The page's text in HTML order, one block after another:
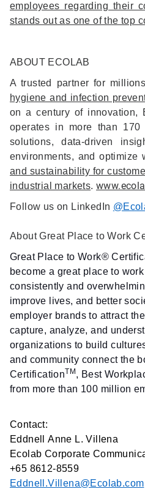
employees regarding their
stands out as one of the top
ABOUT ECOLAB
A trusted partner for
hygiene and infection
on a century of innovation,
operates in more than 170
solutions, data-driven
environments, and optimize
and sustainability for
industrial markets.
Follow us on LinkedIn
About Great Place to Work
Great Place to Work®
become a great place to
consistently and
improve lives, and better
employer brands to attract
capture, analyze, and
organizations to build
and community connect the
CertificationTM , Best
from more than 100 million
Contact:
Eddnell Anne L. Villena
Ecolab Corporate
+65 8612-8559
Eddnell.Villena@Ecolab.com